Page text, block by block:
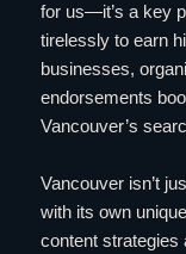
for us—it’s a key
tirelessly to earn
businesses,
endorsements
Vancouver’s
Vancouver isn’t
with its own
content strategies